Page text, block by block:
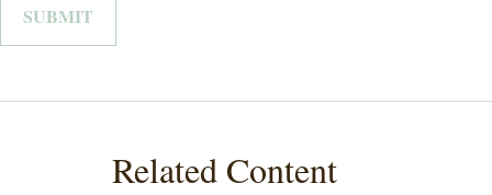
Related Content